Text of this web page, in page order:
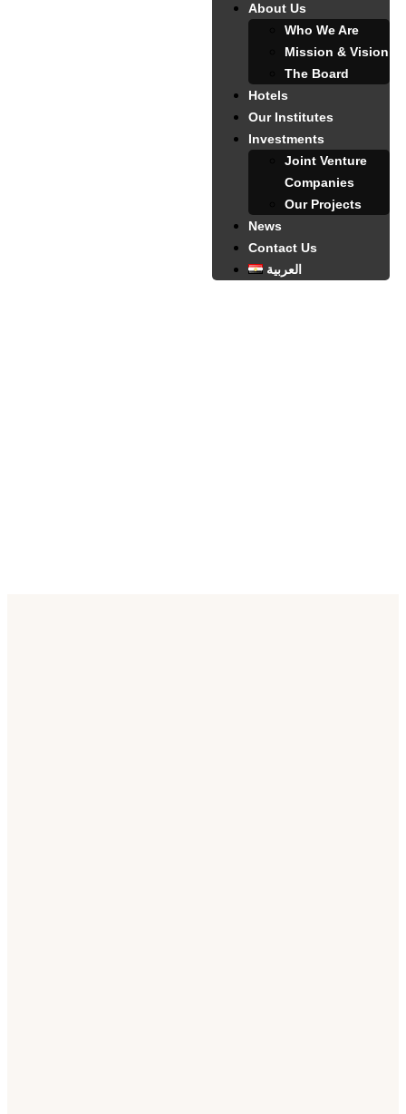
About Us
Who We Are
Mission & Vision
The Board
Hotels
Our Institutes
Investments
Joint Venture
Companies
Our Projects
News
Contact Us
العربية